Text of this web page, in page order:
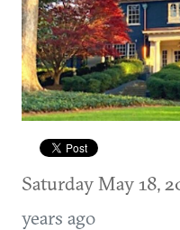
Saturday May 18,
years ago